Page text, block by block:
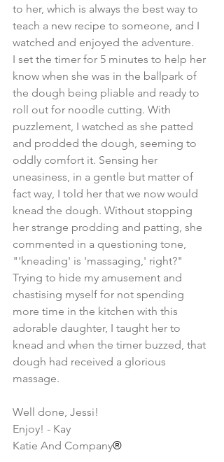
to her, which is always the best way to
teach a new recipe to someone, and I
watched and enjoyed the adventure.
​I set the timer for 5 minutes to help her
know when she was in the ballpark of
the dough being pliable and ready to
roll out for noodle cutting. With
puzzlement, I watched as she patted
and prodded the dough, seeming to
oddly comfort it. Sensing her
uneasiness, in a gentle but matter of
fact way, I told her that we now would
knead the dough. Without stopping
her strange prodding and patting, she
commented in a questioning tone,
"'kneading' is 'massaging,' right?"
Trying to hide my amusement and
chastising myself for not spending
more time in the kitchen with this
adorable daughter, I taught her to
knead and when the timer buzzed, that
dough had received a glorious
massage.
Well done, Jessi!
Enjoy! - Kay
Katie And Company®